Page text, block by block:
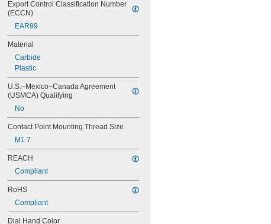
311-215
311-245
312-1
312b-20
312b-20v
312b-2v
312b-3
312b-3v
513-401-10E
513-402-10E
513-402-10T
513-403-10E
513-403-10T
513-404-10E
513-404-10T
513-405-10E
Export Control Classification Number
(ECCN)
EAR99
Material
Carbide
Plastic
U.S.–Mexico–Canada Agreement
(USMCA) Qualifying
No
Contact Point Mounting Thread Size
M1.7
REACH
Compliant
RoHS
Compliant
Dial Hand Color